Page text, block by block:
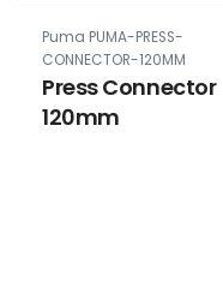
Puma PUMA-PRESS-
CONNECTOR-120MM
Press Connector
120mm